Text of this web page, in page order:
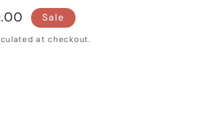
Sale
at checkout.